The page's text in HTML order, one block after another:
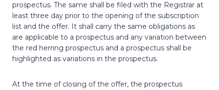
prospectus. The same shall be filed with the Registrar at
least three day prior to the opening of the subscription
list and the offer. It shall carry the same obligations as
are applicable to a prospectus and any variation between
the red herring prospectus and a prospectus shall be
highlighted as variations in the prospectus.
At the time of closing of the offer, the prospectus